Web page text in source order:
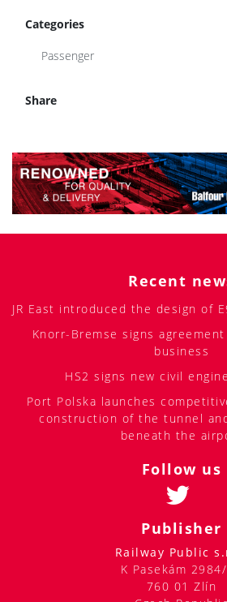
Categories
Passenger
Share
Recent
JR East introduced the design of
Knorr-Bremse signs
business
HS2 signs new civil
Port Polska launches
construction of the tunnel
beneath the
Follow us
Publisher
Railway Public
K Pasekám
760 01 Zlín